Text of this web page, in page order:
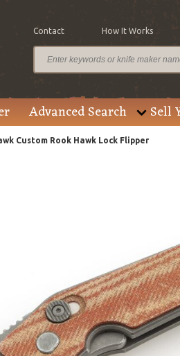
Contact How It Works
Advanced Search Sell
Custom Rook Hawk Lock Flipper